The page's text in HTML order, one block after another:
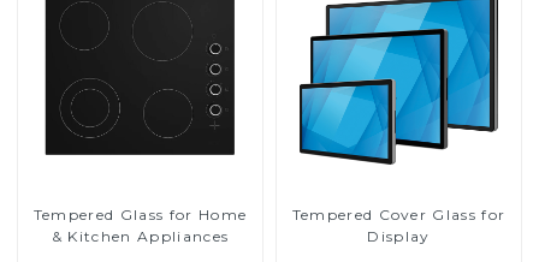
Tempered Glass for Home
& Kitchen Appliances
Tempered Cover Glass for
Display